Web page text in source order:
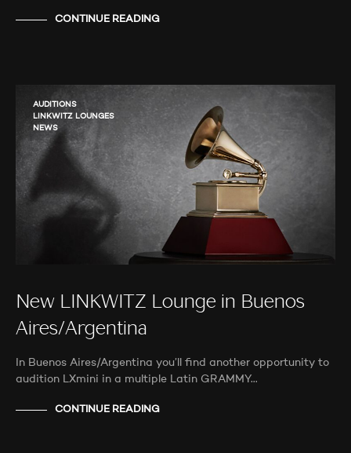
CONTINUE READING
AUDITIONS
LINKWITZ LOUNGES
NEWS
New LINKWITZ Lounge in Buenos
Aires/Argentina
In Buenos Aires/Argentina you’ll find another opportunity to
audition LXmini in a multiple Latin GRAMMY…
CONTINUE READING